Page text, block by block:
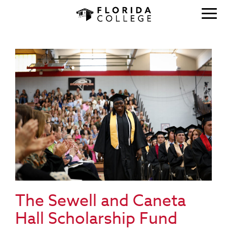
The Sewell and Caneta
Hall Scholarship Fund